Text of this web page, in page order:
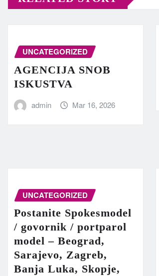
UNCATEGORIZED
AGENCIJA SNOB
ISKUSTVA
admin Mar 16, 2026
UNCATEGORIZED
Postanite Spokesmodel
/ govornik / portparol
model – Beograd,
Sarajevo, Zagreb,
Banja Luka, Skopje,